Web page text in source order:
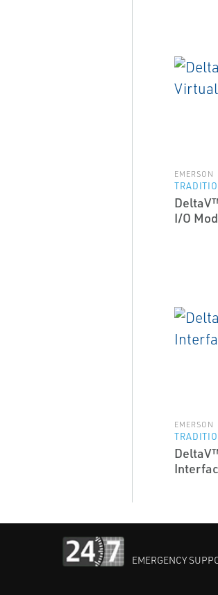
EMERSON
I/O
EMERSON
EMERGENCY